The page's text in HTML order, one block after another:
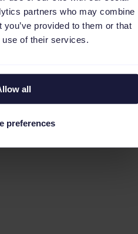
partners who may combine
provided to them or that
of their services.
all
preferences
marketing agency combining
Media, and Data, delivering